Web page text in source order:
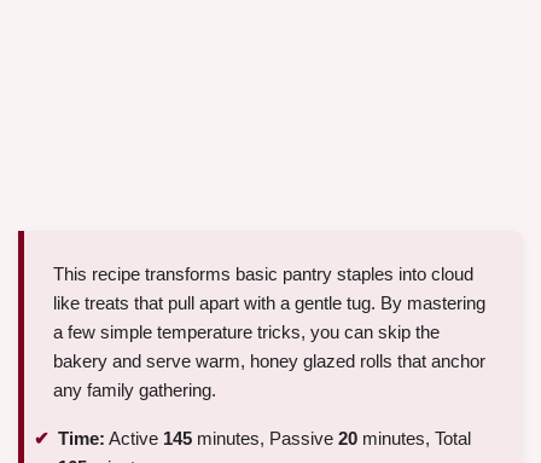
This recipe transforms basic pantry staples into cloud
like treats that pull apart with a gentle tug. By mastering
a few simple temperature tricks, you can skip the
bakery and serve warm, honey glazed rolls that anchor
any family gathering.
Time: Active 145 minutes, Passive 20 minutes, Total